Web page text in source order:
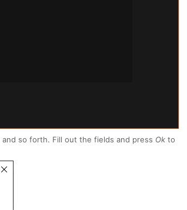
and so forth. Fill out the fields and press Ok to